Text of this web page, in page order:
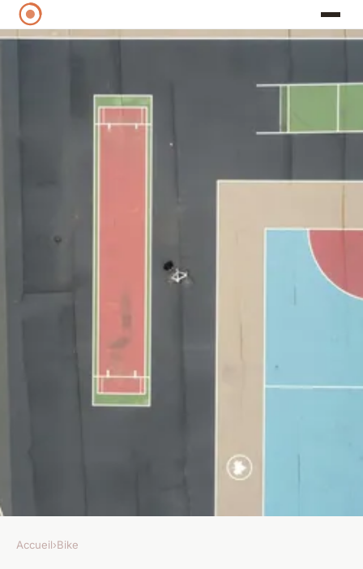
Accueil›Bike